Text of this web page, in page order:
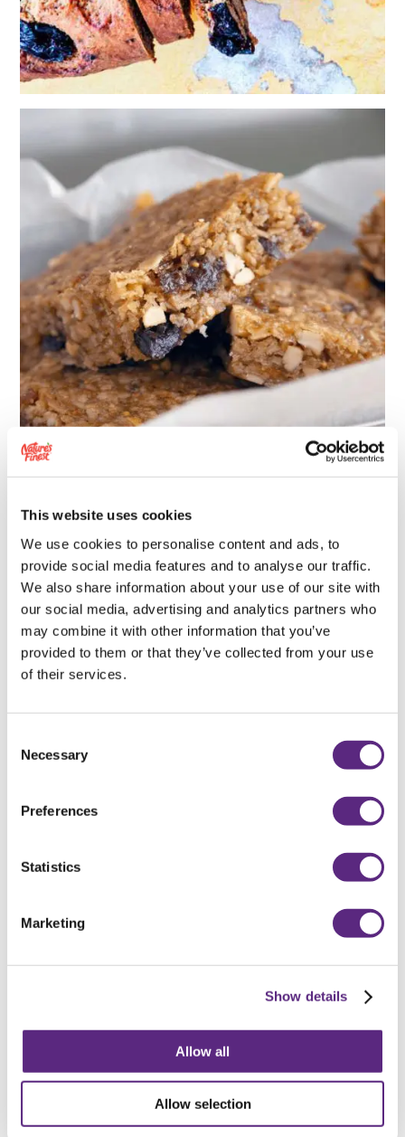
This website uses cookies
We use cookies to personalise content and ads, to
provide social media features and to analyse our traffic.
We also share information about your use of our site with
our social media, advertising and analytics partners who
may combine it with other information that you’ve
provided to them or that they’ve collected from your use
of their services.
Selection
Necessary
Preferences
Statistics
Marketing
Show details
Allow all
Allow selection
FEELING
GOOD
FLAPJACK
RECIPE
PRUNE &
CHOCOLATE
BROWNIES
RECIPE
MANDARIN
CAKE RECIPE